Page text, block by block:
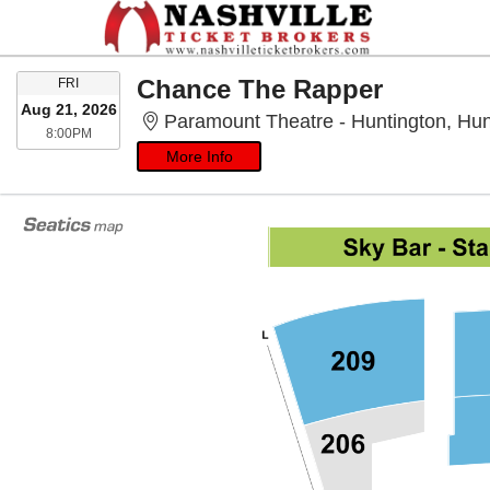
FRI FRIDAY
Aug 21, 2026
8:00PM8:00PM
Chance The Rapper
Paramount Theatre - Huntington,
More Info